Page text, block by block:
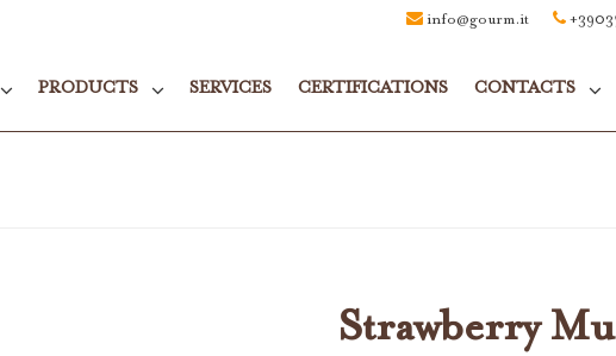
info@gourm.it
PRODUCTS SERVICES CERTIFICATIONS CONTACTS
Strawberry